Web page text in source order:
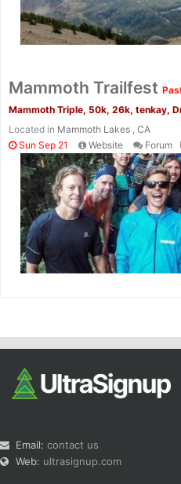
Mammoth Trailfest
Mammoth Triple, 50k, 26k, tenkay,
Located in Mammoth Lakes , CA
Sun Sep 21
Website Forum
Email: contact us
Web: ultrasignup.com